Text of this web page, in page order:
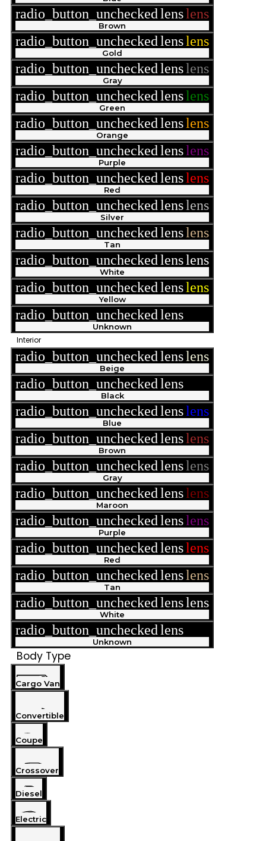
radio_button_uncheckedlenslens
Brown
radio_button_uncheckedlenslens
Gold
radio_button_uncheckedlenslens
Gray
radio_button_uncheckedlenslens
Green
radio_button_uncheckedlenslens
Orange
radio_button_uncheckedlenslens
Purple
radio_button_uncheckedlenslens
Red
radio_button_uncheckedlenslens
Silver
radio_button_uncheckedlenslens
Tan
radio_button_uncheckedlenslens
White
radio_button_uncheckedlenslens
Yellow
radio_button_uncheckedlens
Unknown
Interior
radio_button_uncheckedlenslens
Beige
radio_button_uncheckedlens
Black
radio_button_uncheckedlenslens
Blue
radio_button_uncheckedlenslens
Brown
radio_button_uncheckedlenslens
Gray
radio_button_uncheckedlenslens
Maroon
radio_button_uncheckedlenslens
Purple
radio_button_uncheckedlenslens
Red
radio_button_uncheckedlenslens
Tan
radio_button_uncheckedlenslens
White
radio_button_uncheckedlens
Unknown
Body Type
Cargo Van
Convertible
Coupe
Crossover
Diesel
Electric